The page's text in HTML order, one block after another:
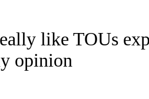
like TOUs
opinion